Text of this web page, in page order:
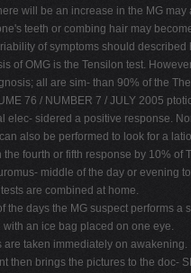
will be an increase in the MG
teeth or combing hair may
of symptoms should described
of OMG is the Tensilon test.
all are sim- than 90% of the
76 / NUMBER 7 / JULY 2005
elec- sidered a positive response.
also be performed to look for a
fourth or fifth response by 10%
middle of the day or evening
are combined at home.
days the MG suspect performs
an ice bag placed on one eye.
taken immediately on awakening.
then brings the pictures to the